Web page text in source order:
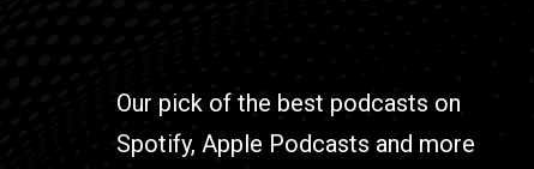
Our pick of the best podcasts on
Spotify, Apple Podcasts and more